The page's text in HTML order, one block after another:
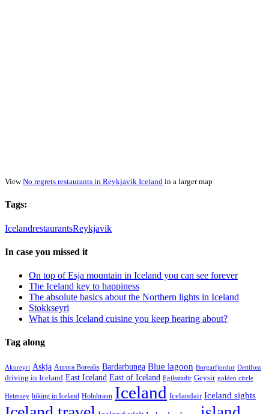
ViewNo regrets restaurants in Reykjavik Iceland in a larger map
Tags:
IcelandrestaurantsReykjavik
In case you missed it
On top of Esja mountain in Iceland you can see forever
The Iceland key to happiness
The absolute basics about the Northern lights in Iceland
Stokkseyri
What is this Iceland cuisine you keep hearing about?
Tag along
Akureyri Askja Aurora Borealis Bardarbunga Blue lagoon Borgarfjordur Dettifoss
driving in Iceland East Iceland East of Iceland Egilsstadir Geysir golden circle
Heimaey hiking in Iceland Holuhraun Iceland Icelandair Iceland sights